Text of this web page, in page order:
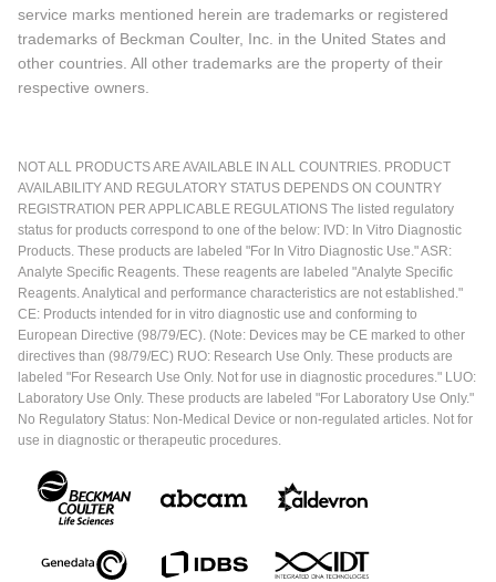
service marks mentioned herein are trademarks or registered
trademarks of Beckman Coulter, Inc. in the United States and
other countries. All other trademarks are the property of their
respective owners.
NOT ALL PRODUCTS ARE AVAILABLE IN ALL COUNTRIES. PRODUCT
AVAILABILITY AND REGULATORY STATUS DEPENDS ON COUNTRY
REGISTRATION PER APPLICABLE REGULATIONS The listed regulatory
status for products correspond to one of the below: IVD: In Vitro Diagnostic
Products. These products are labeled "For In Vitro Diagnostic Use." ASR:
Analyte Specific Reagents. These reagents are labeled "Analyte Specific
Reagents. Analytical and performance characteristics are not established."
CE: Products intended for in vitro diagnostic use and conforming to
European Directive (98/79/EC). (Note: Devices may be CE marked to other
directives than (98/79/EC) RUO: Research Use Only. These products are
labeled "For Research Use Only. Not for use in diagnostic procedures." LUO:
Laboratory Use Only. These products are labeled "For Laboratory Use Only."
No Regulatory Status: Non-Medical Device or non-regulated articles. Not for
use in diagnostic or therapeutic procedures.